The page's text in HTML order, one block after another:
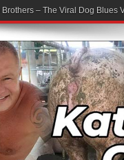
– The Viral Dog Blues